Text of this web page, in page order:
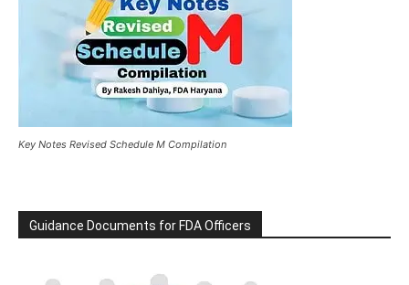
Key Notes Revised Schedule M Compilation
Guidance Documents for FDA Officers